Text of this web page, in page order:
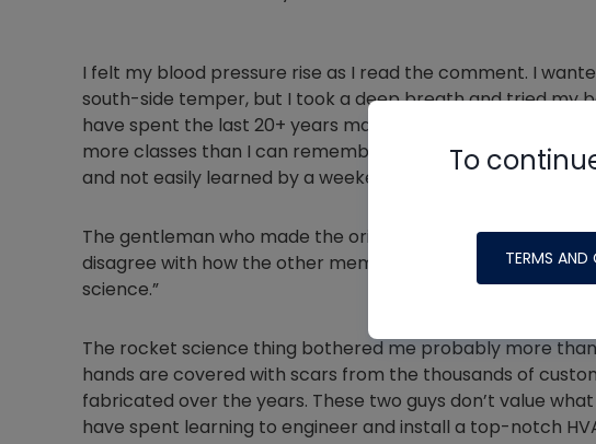
I felt my blood pressure rise as I read the comment. I
south-side temper, but I took a deep breath and tried my
have spent the last 20+ years mastering my craft, reading
more classes than I can remember. This trade is
and not easily learned by a weekend warrior.”
The gentleman who made the original post commented
disagree with how the other member spoke, he does have
science.”
The rocket science thing bothered me probably more
hands are covered with scars from the thousands of
fabricated over the years. These two guys don’t value
have spent learning to engineer and install a top-notch
To
TERMS